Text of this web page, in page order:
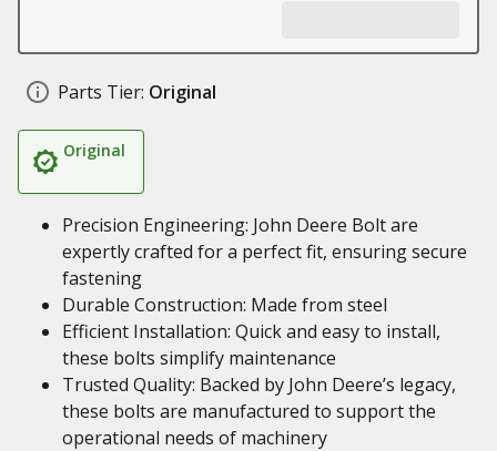
Parts Tier: Original
Original
Precision Engineering: John Deere Bolt are
expertly crafted for a perfect fit, ensuring secure
fastening
Durable Construction: Made from steel
Efficient Installation: Quick and easy to install,
these bolts simplify maintenance
Trusted Quality: Backed by John Deere’s legacy,
these bolts are manufactured to support the
operational needs of machinery